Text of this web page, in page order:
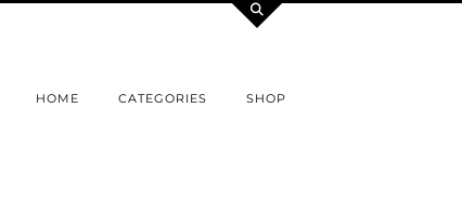
HOME CATEGORIES SHOP